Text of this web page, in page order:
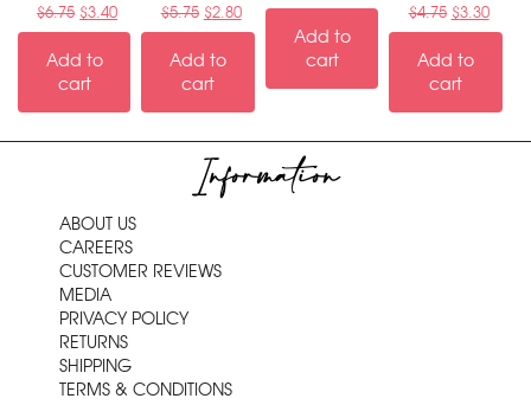
$6.75 $3.40
Add to
cart
$5.75 $2.80
Add to
cart
Add to
cart
$4.75 $3.30
Add to
cart
Information
ABOUT US
CAREERS
CUSTOMER REVIEWS
MEDIA
PRIVACY POLICY
RETURNS
SHIPPING
TERMS & CONDITIONS